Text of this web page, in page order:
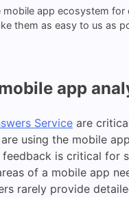
app ecosystem
them as easy to us as
app
Service are
using the mobile
is critical for
of a mobile app
rarely provide